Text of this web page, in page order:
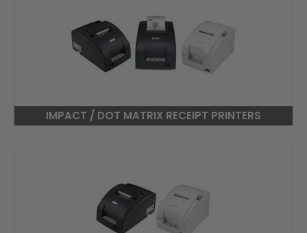
IMPACT / DOT MATRIX RECEIPT PRINTERS